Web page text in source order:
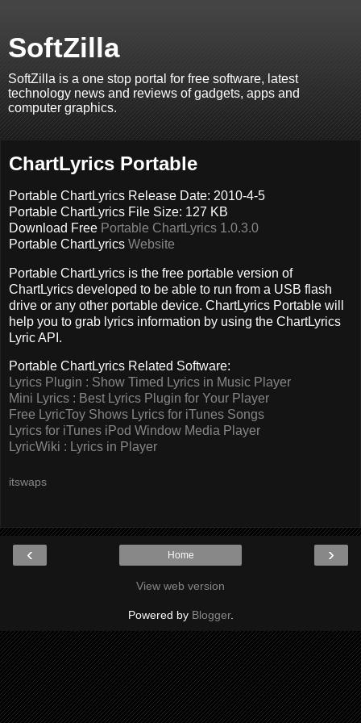
SoftZilla
SoftZilla is a one stop portal for free software, latest
technology news and reviews of gadgets, apps and
computer graphics.
ChartLyrics Portable
Portable ChartLyrics Release Date: 2010-4-5
Portable ChartLyrics File Size: 127 KB
Download Free Portable ChartLyrics 1.0.3.0
Portable ChartLyrics Website
Portable ChartLyrics is the free portable version of
ChartLyrics developed to be able to run from a USB flash
drive or any other portable device. ChartLyrics Portable will
help you to grab lyrics information by using the ChartLyrics
Lyric API.
Portable ChartLyrics Related Software:
Lyrics Plugin : Show Timed Lyrics in Music Player
Mini Lyrics : Best Lyrics Plugin for Your Player
Free LyricToy Shows Lyrics for iTunes Songs
Lyrics for iTunes iPod Window Media Player
LyricWiki : Lyrics in Player
itswaps
‹ ›
Home
View web version
Powered by Blogger.